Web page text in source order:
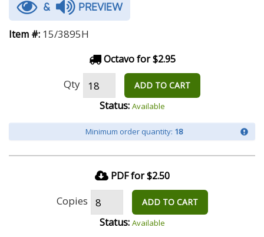
& PREVIEW
Item #: 15/3895H
Octavo for $2.95
Qty ADD TO CART
Status: Available
Minimum order quantity: 18
PDF for $2.50
Copies ADD TO CART
Status: Available